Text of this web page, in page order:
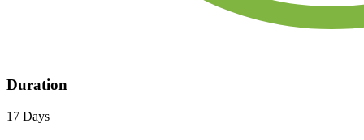
Duration
17 Days